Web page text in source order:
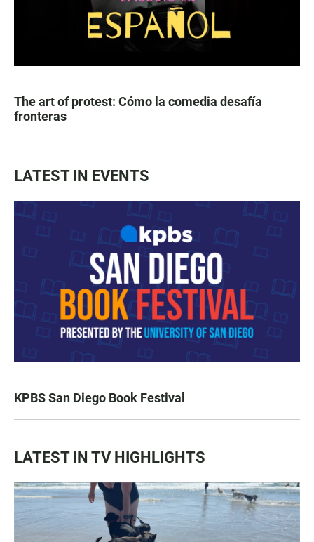
The art of protest: Cómo la comedia desafía
fronteras
LATEST IN EVENTS
KPBS San Diego Book Festival
LATEST IN TV HIGHLIGHTS